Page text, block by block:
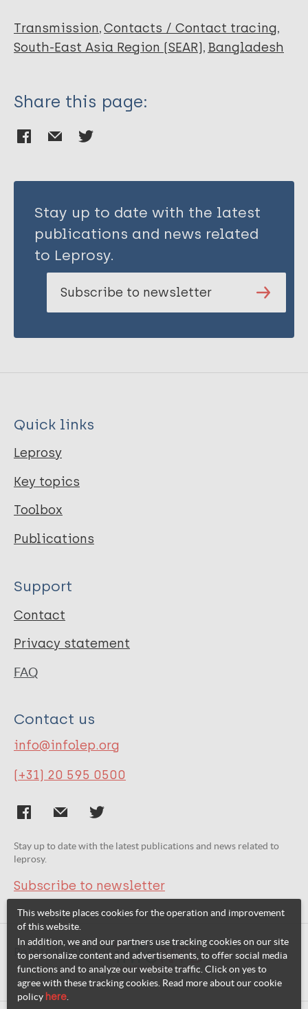
Transmission Contacts / Contact tracing
South-East Asia Region (SEAR) Bangladesh
Share this page:
Stay up to date with the latest
publications and news related
to Leprosy.
Subscribe to newsletter
Quick links
Leprosy
Key topics
Toolbox
Publications
Support
Contact
Privacy statement
FAQ
Contact us
info@infolep.org
(+31) 20 595 0500
Stay up to date with the latest publications and news related to
leprosy.
Subscribe to newsletter
Related websites:
This website places cookies for the operation and improvement
of this website.
In addition, we and our partners use tracking cookies on our site
to personalize content and advertisements, to offer social media
functions and to analyze our website traffic. Click on yes to
agree with these tracking cookies. Read more about our cookie
policy here